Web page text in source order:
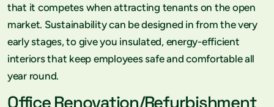
that it competes when attracting tenants on the open
market. Sustainability can be designed in from the very
early stages, to give you insulated, energy-efficient
interiors that keep employees safe and comfortable all
year round.
Office Renovation/Refurbishment